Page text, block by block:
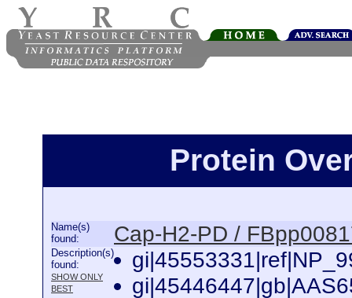
Protein
Name(s)
found:
Cap-H2-PD /
Description(s)
found:
SHOW ONLY
BEST